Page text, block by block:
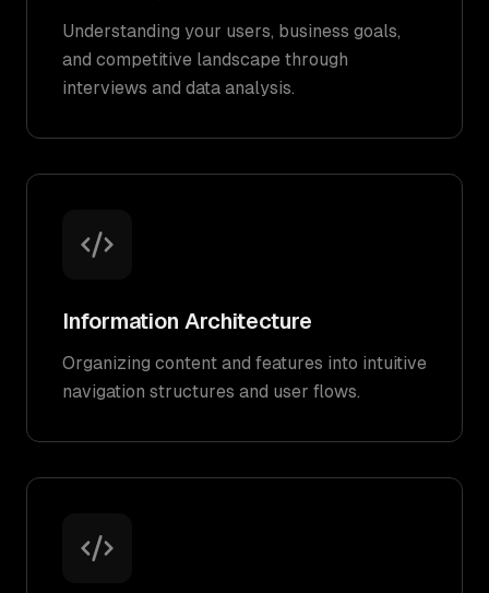
Understanding your users, business goals,
and competitive landscape through
interviews and data analysis.
Information Architecture
Organizing content and features into intuitive
navigation structures and user flows.